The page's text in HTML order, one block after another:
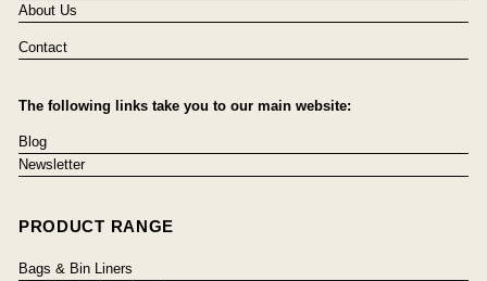
About Us
Contact
The following links take you to our main website:
Blog
Newsletter
PRODUCT RANGE
Bags & Bin Liners